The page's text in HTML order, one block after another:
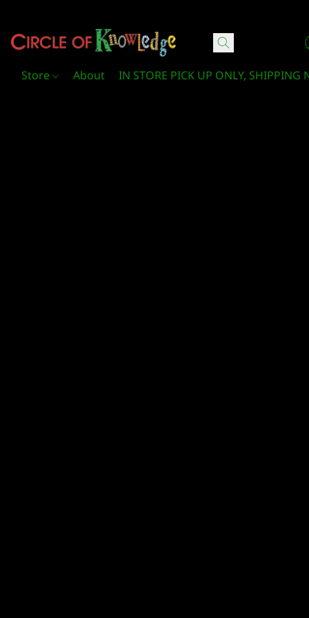
Store About IN STORE PICK UP ONLY, SHIPPING